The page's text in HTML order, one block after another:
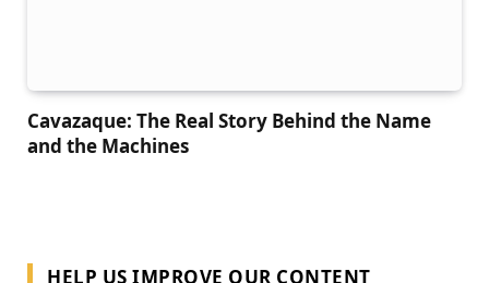
Cavazaque: The Real Story Behind the Name
and the Machines
HELP US IMPROVE OUR CONTENT